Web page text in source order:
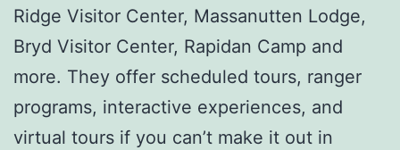
Ridge Visitor Center, Massanutten Lodge,
Bryd Visitor Center, Rapidan Camp and
more. They offer scheduled tours, ranger
programs, interactive experiences, and
virtual tours if you can’t make it out in